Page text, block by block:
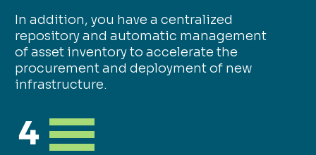
In addition, you have a centralized
repository and automatic management
of asset inventory to accelerate the
procurement and deployment of new
infrastructure.
4